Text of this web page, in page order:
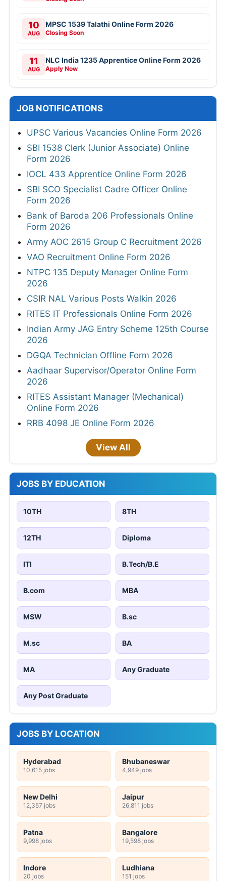
10
AUG
MPSC 1539 Talathi Online Form 2026
Closing Soon
11
AUG
NLC India 1235 Apprentice Online Form 2026
Apply Now
JOB NOTIFICATIONS
UPSC Various Vacancies Online Form 2026
SBI 1538 Clerk (Junior Associate) Online
Form 2026
IOCL 433 Apprentice Online Form 2026
SBI SCO Specialist Cadre Officer Online
Form 2026
Bank of Baroda 206 Professionals Online
Form 2026
Army AOC 2615 Group C Recruitment 2026
VAO Recruitment Online Form 2026
NTPC 135 Deputy Manager Online Form
2026
CSIR NAL Various Posts Walkin 2026
RITES IT Professionals Online Form 2026
Indian Army JAG Entry Scheme 125th Course
2026
DGQA Technician Offline Form 2026
Aadhaar Supervisor/Operator Online Form
2026
RITES Assistant Manager (Mechanical)
Online Form 2026
RRB 4098 JE Online Form 2026
View All
JOBS BY EDUCATION
10TH 8TH
12TH Diploma
ITI B.Tech/B.E
B.com MBA
MSW B.sc
M.sc BA
MA Any Graduate
Any Post Graduate
JOBS BY LOCATION
Hyderabad
10,615 jobs
Bhubaneswar
4,949 jobs
New Delhi
12,357 jobs
Jaipur
26,811 jobs
Patna
9,998 jobs
Bangalore
19,598 jobs
Indore
20 jobs
Ludhiana
151 jobs